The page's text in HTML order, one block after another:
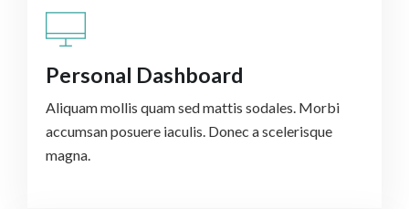
Personal Dashboard
Aliquam mollis quam sed mattis sodales. Morbi
accumsan posuere iaculis. Donec a scelerisque
magna.